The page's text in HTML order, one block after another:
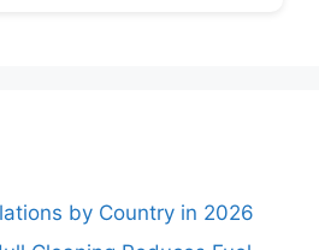
by Country in 2026